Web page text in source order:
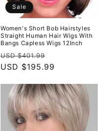
Sale
Women's Short Bob Hairstyles
Straight Human Hair Wigs With
Bangs Capless Wigs 12Inch
Regular
price
USD $401.99
price
USD $195.99